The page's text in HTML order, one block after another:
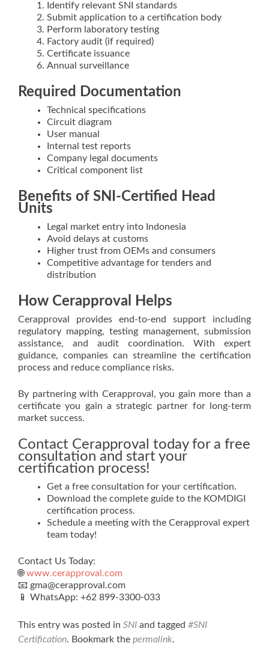
Identify relevant SNI standards
Submit application to a certification body
Perform laboratory testing
Factory audit (if required)
Certificate issuance
Annual surveillance
Required Documentation
Technical specifications
Circuit diagram
User manual
Internal test reports
Company legal documents
Critical component list
Benefits of SNI-Certified Head
Units
Legal market entry into Indonesia
Avoid delays at customs
Higher trust from OEMs and consumers
Competitive advantage for tenders and
distribution
How Cerapproval Helps
Cerapproval provides end-to-end support including
regulatory mapping, testing management, submission
assistance, and audit coordination. With expert
guidance, companies can streamline the certification
process and reduce compliance risks.
By partnering with Cerapproval, you gain more than a
certificate you gain a strategic partner for long-term
market success.
Contact Cerapproval today for a free
consultation and start your
certification process!
Get a free consultation for your certification.
Download the complete guide to the KOMDIGI
certification process.
Schedule a meeting with the Cerapproval expert
team today!
Contact Us Today:
🌐www.cerapproval.com
📧 gma@cerapproval.com
📱 WhatsApp: +62 899‑3300‑033
This entry was posted in SNI and tagged #SNI
Certification. Bookmark the permalink.